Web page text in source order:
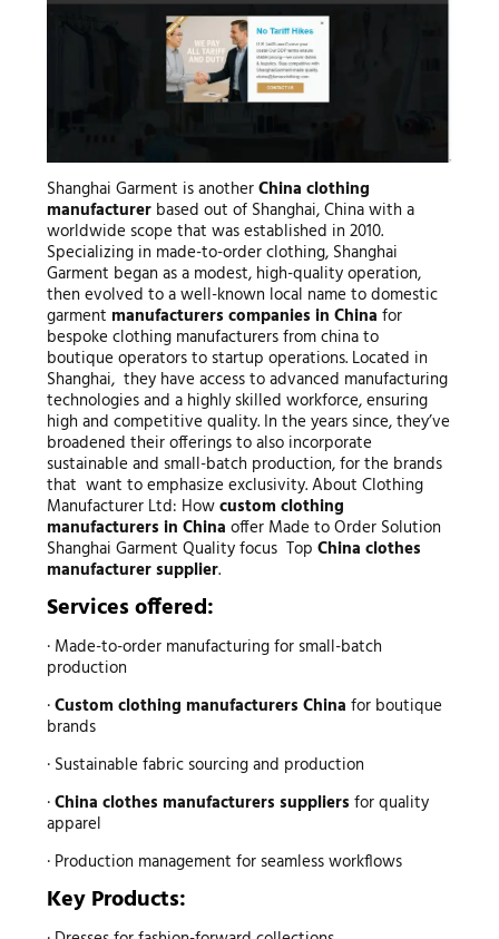
Shanghai Garment is anotherChina clothing
manufacturerbased out of Shanghai, China with a
worldwide scope that was established in 2010.
Specializing in made-to-order clothing, Shanghai
Garment began as a modest, high-quality operation,
then evolved to a well-known local name to domestic
garment manufacturers companies in China for
bespoke clothing manufacturers from china to
boutique operators to startup operations. Located in
Shanghai, they have access to advanced manufacturing
technologies and a highly skilled workforce, ensuring
high and competitive quality. In the years since, they’ve
broadened their offerings to also incorporate
sustainable and small-batch production, for the brands
that want to emphasize exclusivity. About Clothing
Manufacturer Ltd: Howcustom clothing
manufacturers in China offer Made to Order Solution
Shanghai Garment Quality focus Top China clothes
manufacturer supplier.
Services offered:
· Made-to-order manufacturing for small-batch
production
·Custom clothing manufacturers China for boutique
brands
· Sustainable fabric sourcing and production
·China clothes manufacturers suppliers for quality
apparel
· Production management for seamless workflows
Key Products: